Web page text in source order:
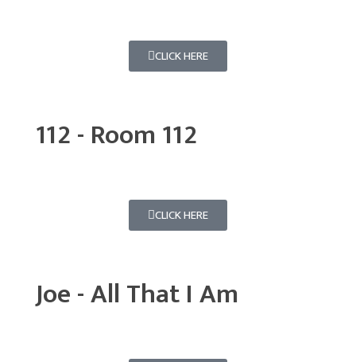
CLICK HERE
112 - Room 112
CLICK HERE
Joe - All That I Am